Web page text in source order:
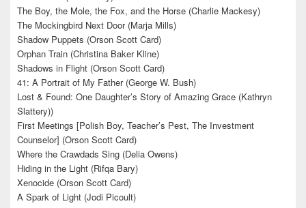
The Boy, the Mole, the Fox, and the Horse (Charlie Mackesy)
The Mockingbird Next Door (Marja Mills)
Shadow Puppets (Orson Scott Card)
Orphan Train (Christina Baker Kline)
Shadows in Flight (Orson Scott Card)
41: A Portrait of My Father (George W. Bush)
Lost & Found: One Daughter’s Story of Amazing Grace (Kathryn
Slattery))
First Meetings [Polish Boy, Teacher’s Pest, The Investment
Counselor] (Orson Scott Card)
Where the Crawdads Sing (Delia Owens)
Hiding in the Light (Rifqa Bary)
Xenocide (Orson Scott Card)
A Spark of Light (Jodi Picoult)